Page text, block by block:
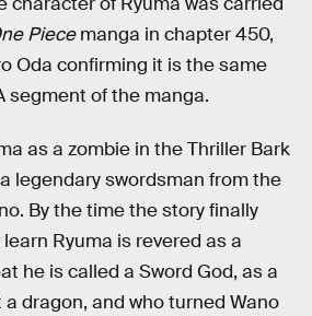
Piecemanga in chapter 450,
Oda confirming it is the same
segment of the manga.
as a zombie in the Thriller Bark
legendary swordsman from the
By the time the story finally
Ryuma is revered as a
he is called a Sword God, as a
dragon, and who turned Wano